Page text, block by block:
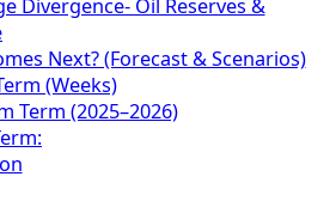
Divergence- Oil Reserves &
Next? (Forecast & Scenarios)
(Weeks)
Term (2025–2026)